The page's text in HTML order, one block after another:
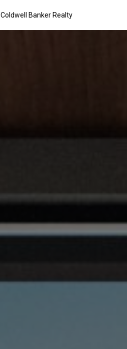
Coldwell Banker Realty